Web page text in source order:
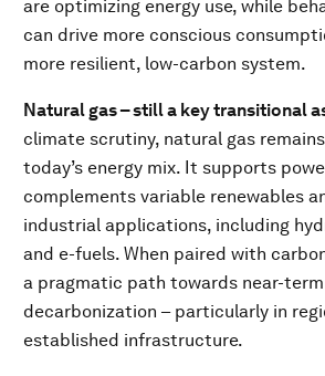
are optimizing energy use, while
can drive more conscious
more resilient, low-carbon system.
Natural gas – still a key transitional
climate scrutiny, natural gas
today’s energy mix. It supports
complements variable renewables
industrial applications, including
and e-fuels. When paired with
a pragmatic path towards near-
decarbonization – particularly in
established infrastructure.